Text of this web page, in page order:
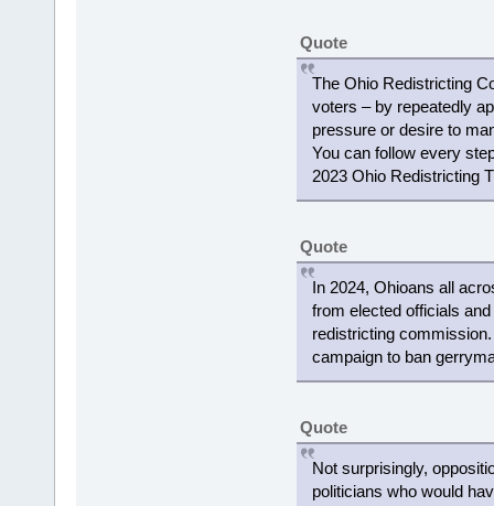
Quote
The Ohio Redistricting
voters – by repeatedly
pressure or desire to
You can follow every
2023 Ohio Redistricting
Quote
In 2024, Ohioans all
from elected officials
redistricting
campaign to ban
Quote
Not surprisingly,
politicians who would